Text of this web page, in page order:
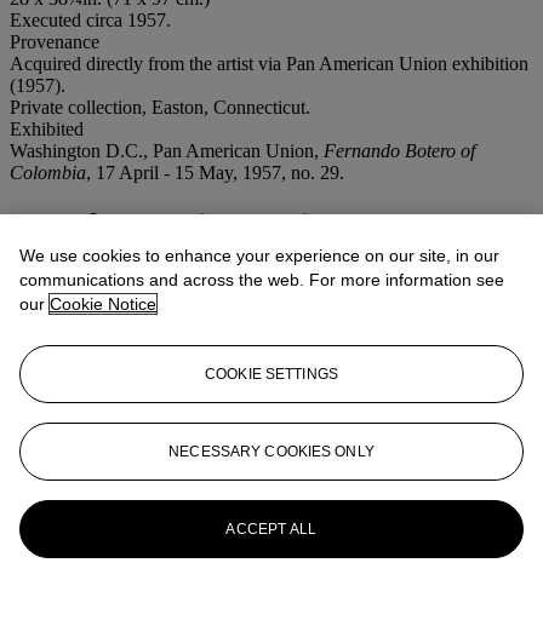
Executed circa 1957.
Provenance
Acquired directly from the artist via Pan American Union exhibition
(1957).
Private collection, Easton, Connecticut.
Exhibited
Washington D.C., Pan American Union, Fernando Botero of
Colombia, 17 April - 15 May, 1957, no. 29.
More fromLatin American Art
View All
View All
We use cookies to enhance your experience on our site, in our
communications and across the web. For more information see
our Cookie Notice
COOKIE SETTINGS
NECESSARY COOKIES ONLY
ACCEPT ALL